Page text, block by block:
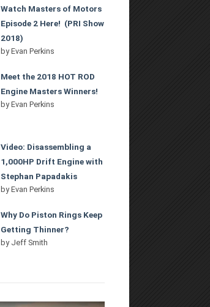
Watch Masters of Motors
Episode 2 Here! (PRI Show
2018)
byEvan Perkins
Meet the 2018 HOT ROD
Engine Masters Winners!
byEvan Perkins
Video: Disassembling a
1,000HP Drift Engine with
Stephan Papadakis
byEvan Perkins
Why Do Piston Rings Keep
Getting Thinner?
by Jeff Smith